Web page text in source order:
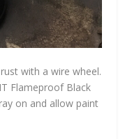
with a wire wheel.
Flameproof Black
on and allow paint